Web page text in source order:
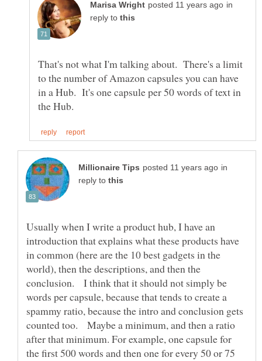
in
reply to
That's not what I'm talking about. There's a limit
to the number of Amazon capsules you can have
in a Hub. It's one capsule per 50 words of text in
in
reply to
Usually when I write a product hub, I have an
introduction that explains what these products have
in common (here are the 10 best gadgets in the
world), then the descriptions, and then the
conclusion. I think that it should not simply be
words per capsule, because that tends to create a
spammy ratio, because the intro and conclusion gets
counted too. Maybe a minimum, and then a ratio
after that minimum. For example, one capsule for
the first 500 words and then one for every 50 or 75